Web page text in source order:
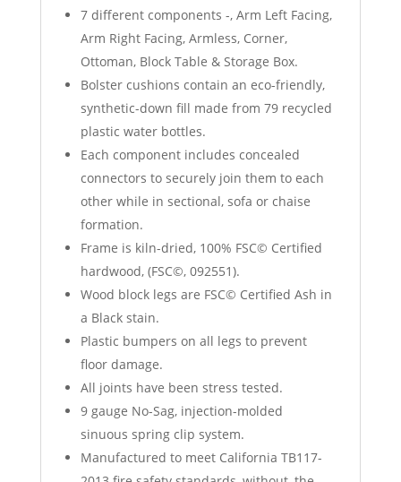
7 different components -, Arm Left Facing,
Arm Right Facing, Armless, Corner,
Ottoman, Block Table & Storage Box.
Bolster cushions contain an eco-friendly,
synthetic-down fill made from 79 recycled
plastic water bottles.
Each component includes concealed
connectors to securely join them to each
other while in sectional, sofa or chaise
formation.
Frame is kiln-dried, 100% FSC© Certified
hardwood, (FSC©, 092551).
Wood block legs are FSC© Certified Ash in
a Black stain.
Plastic bumpers on all legs to prevent
floor damage.
All joints have been stress tested.
9 gauge No-Sag, injection-molded
sinuous spring clip system.
Manufactured to meet California TB117-